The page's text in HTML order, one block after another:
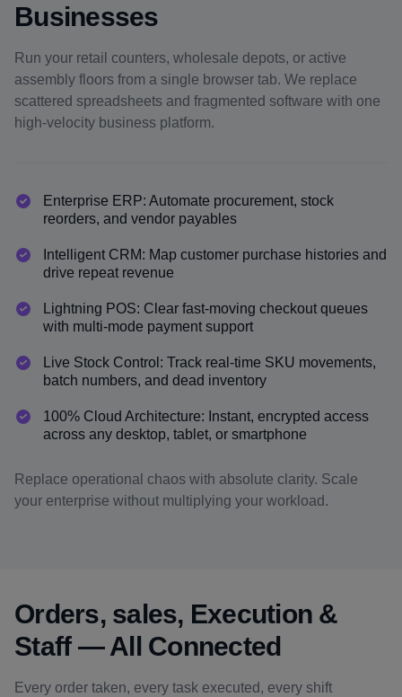
Businesses
Run your retail counters, wholesale depots, or active
assembly floors from a single browser tab. We replace
scattered spreadsheets and fragmented software with one
high-velocity business platform.
Enterprise ERP: Automate procurement, stock
reorders, and vendor payables
Intelligent CRM: Map customer purchase histories and
drive repeat revenue
Lightning POS: Clear fast-moving checkout queues
with multi-mode payment support
Live Stock Control: Track real-time SKU movements,
batch numbers, and dead inventory
100% Cloud Architecture: Instant, encrypted access
across any desktop, tablet, or smartphone
Replace operational chaos with absolute clarity. Scale
your enterprise without multiplying your workload.
Orders, sales, Execution &
Staff — All Connected
Every order taken, every task executed, every shift